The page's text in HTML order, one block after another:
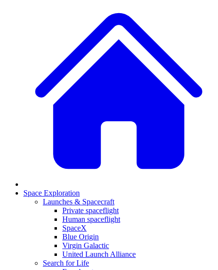
Space Exploration
Launches & Spacecraft
Private spaceflight
Human spaceflight
SpaceX
Blue Origin
Virgin Galactic
United Launch Alliance
Search for Life